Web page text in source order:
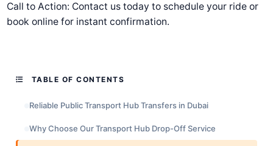
Call to Action: Contact us today to schedule your ride or
book online for instant confirmation.
TABLE OF CONTENTS
Reliable Public Transport Hub Transfers in Dubai
Why Choose Our Transport Hub Drop-Off Service